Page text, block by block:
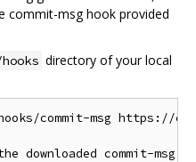
commit-msg hook provided
directory of your local
commit-msg https://
downloaded commit-msg